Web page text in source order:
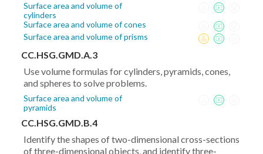
Surface area and volume of
cylinders
Surface area and volume of cones
Surface area and volume of prisms
CC.HSG.GMD.A.3
Use volume formulas for cylinders, pyramids, cones,
and spheres to solve problems.
Surface area and volume of
pyramids
CC.HSG.GMD.B.4
Identify the shapes of two-dimensional cross-sections
of three-dimensional objects, and identify three-